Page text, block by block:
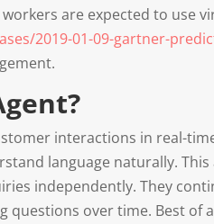
are expected to use
2019-01-09-gartner-
interactions in real-
language naturally.
independently. They
over time. Best of